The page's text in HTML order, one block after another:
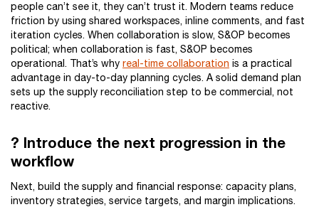
people can’t see it, they can’t trust it. Modern teams reduce
friction by using shared workspaces, inline comments, and fast
iteration cycles. When collaboration is slow, S&OP becomes
political; when collaboration is fast, S&OP becomes
operational. That’s why real-time collaboration is a practical
advantage in day-to-day planning cycles. A solid demand plan
sets up the supply reconciliation step to be commercial, not
reactive.
? Introduce the next progression in the
workflow
Next, build the supply and financial response: capacity plans,
inventory strategies, service targets, and margin implications.